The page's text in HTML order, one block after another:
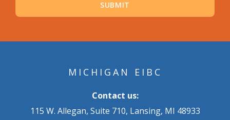
MICHIGAN EIBC
Contact us:
115 W. Allegan, Suite 710, Lansing, MI 48933